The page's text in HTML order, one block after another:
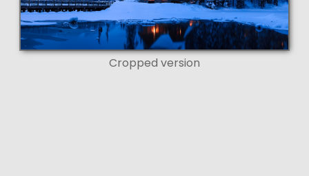
Cropped version